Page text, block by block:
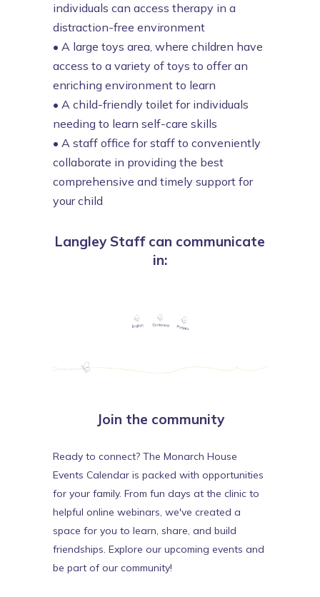
individuals can access therapy in a
distraction-free environment
• A large toys area, where children have
access to a variety of toys to offer an
enriching environment to learn
• A child-friendly toilet for individuals
needing to learn self-care skills
• A staff office for staff to conveniently
collaborate in providing the best
comprehensive and timely support for
your child
Langley Staff can communicate
in:
Join the community
Ready to connect? The Monarch House
Events Calendar is packed with opportunities
for your family. From fun days at the clinic to
helpful online webinars, we've created a
space for you to learn, share, and build
friendships. Explore our upcoming events and
be part of our community!